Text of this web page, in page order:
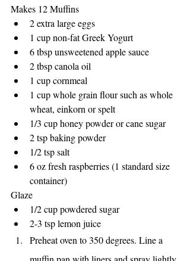
Makes 12 Muffins
2 extra large eggs
1 cup non-fat Greek Yogurt
6 tbsp unsweetened apple sauce
2 tbsp canola oil
1 cup cornmeal
1 cup whole grain flour such as whole
wheat, einkorn or spelt
1/3 cup honey powder or cane sugar
2 tsp baking powder
1/2 tsp salt
6 oz fresh raspberries (1 standard size
container)
Glaze
1/2 cup powdered sugar
2-3 tsp lemon juice
Preheat oven to 350 degrees. Line a